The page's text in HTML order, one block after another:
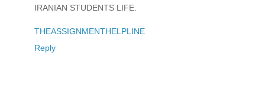
IRANIAN STUDENTS LIFE.
THEASSIGNMENTHELPLINE
Reply